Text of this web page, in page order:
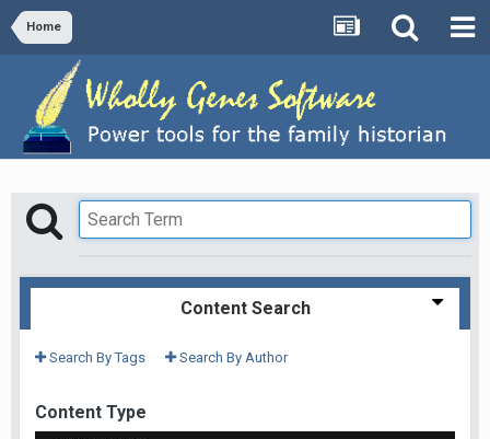
Home
Content Search
Search By Tags Search By Author
Content Type